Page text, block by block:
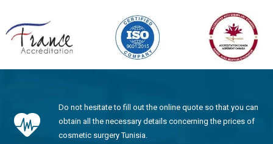
Do not hesitate to fill out the online quote so that you can
obtain all the necessary details concerning the prices of
cosmetic surgery Tunisia.